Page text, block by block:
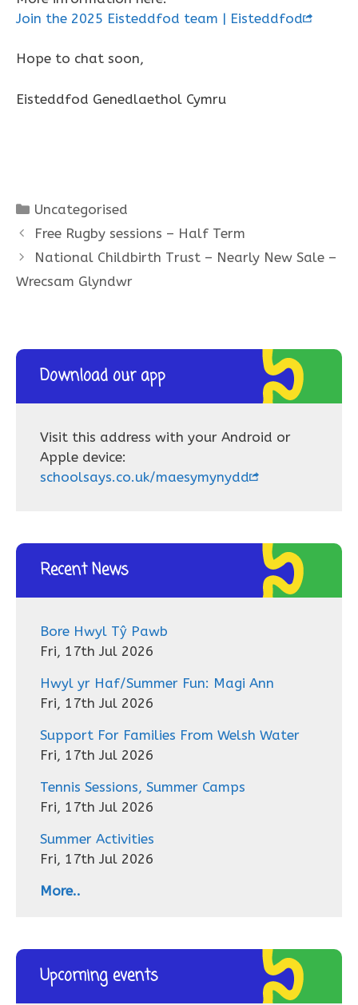
Join the 2025 Eisteddfod team | Eisteddfod
Hope to chat soon,
Eisteddfod Genedlaethol Cymru
Categories
Uncategorised
Free Rugby sessions – Half Term
National Childbirth Trust – Nearly New Sale –
Wrecsam Glyndwr
Download our app
Visit this address with your Android or
Apple device:
schoolsays.co.uk/maesymynydd
Recent News
Bore Hwyl Tŷ Pawb
Fri, 17th Jul 2026
Hwyl yr Haf/Summer Fun: Magi Ann
Fri, 17th Jul 2026
Support For Families From Welsh Water
Fri, 17th Jul 2026
Tennis Sessions, Summer Camps
Fri, 17th Jul 2026
Summer Activities
Fri, 17th Jul 2026
More..
Upcoming events